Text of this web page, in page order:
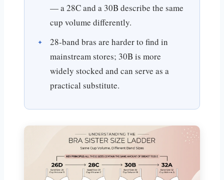
— a 28C and a 30B describe the same
cup volume differently.
28-band bras are harder to find in
mainstream stores; 30B is more
widely stocked and can serve as a
practical substitute.